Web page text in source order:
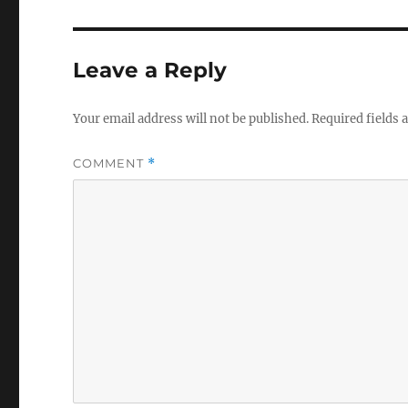
Leave a Reply
Your email address will not be published.Required fields
COMMENT *